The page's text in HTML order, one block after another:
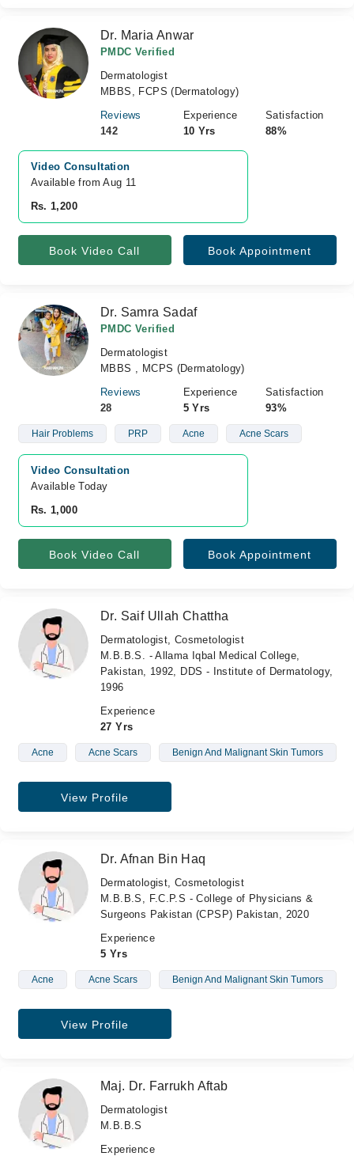
Dr. Maria Anwar
PMDC Verified
Dermatologist
MBBS, FCPS (Dermatology)
Reviews
142
Experience
10 Yrs
Satisfaction
88%
Video Consultation
Available from Aug 11
Rs. 1,200
Book Video Call Book Appointment
Dr. Samra Sadaf
PMDC Verified
Dermatologist
MBBS , MCPS (Dermatology)
Reviews
28
Experience
5 Yrs
Satisfaction
93%
Hair Problems PRP Acne Acne Scars
Video Consultation
Available Today
Rs. 1,000
Book Video Call Book Appointment
Dr. Saif Ullah Chattha
Dermatologist, Cosmetologist
M.B.B.S. - Allama Iqbal Medical College,
Pakistan, 1992, DDS - Institute of Dermatology,
1996
Experience
27 Yrs
Acne Acne Scars Benign And Malignant Skin Tumors
View Profile
Dr. Afnan Bin Haq
Dermatologist, Cosmetologist
M.B.B.S, F.C.P.S - College of Physicians &
Surgeons Pakistan (CPSP) Pakistan, 2020
Experience
5 Yrs
Acne Acne Scars Benign And Malignant Skin Tumors
View Profile
Maj. Dr. Farrukh Aftab
Dermatologist
M.B.B.S
Experience